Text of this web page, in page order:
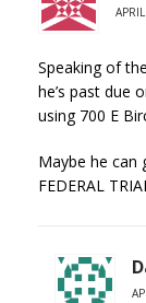
Speaking of
he’s past due
using 700 E
Maybe he can
FEDERAL